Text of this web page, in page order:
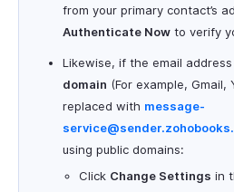
from your primary contact’s
Authenticate Now to verify
Likewise, if the email
domain (For example, Gmail,
replaced with message-
using public domains:
Click Change Settings in